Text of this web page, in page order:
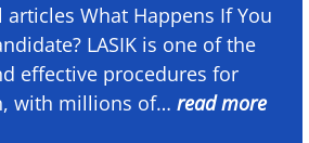
articles What Happens If You
LASIK is one of the
effective procedures for
with millions of… read more